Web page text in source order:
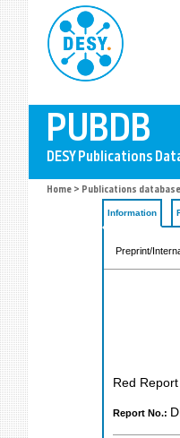
Home > Publications database
Information
Preprint/
Red Report
Report No.: